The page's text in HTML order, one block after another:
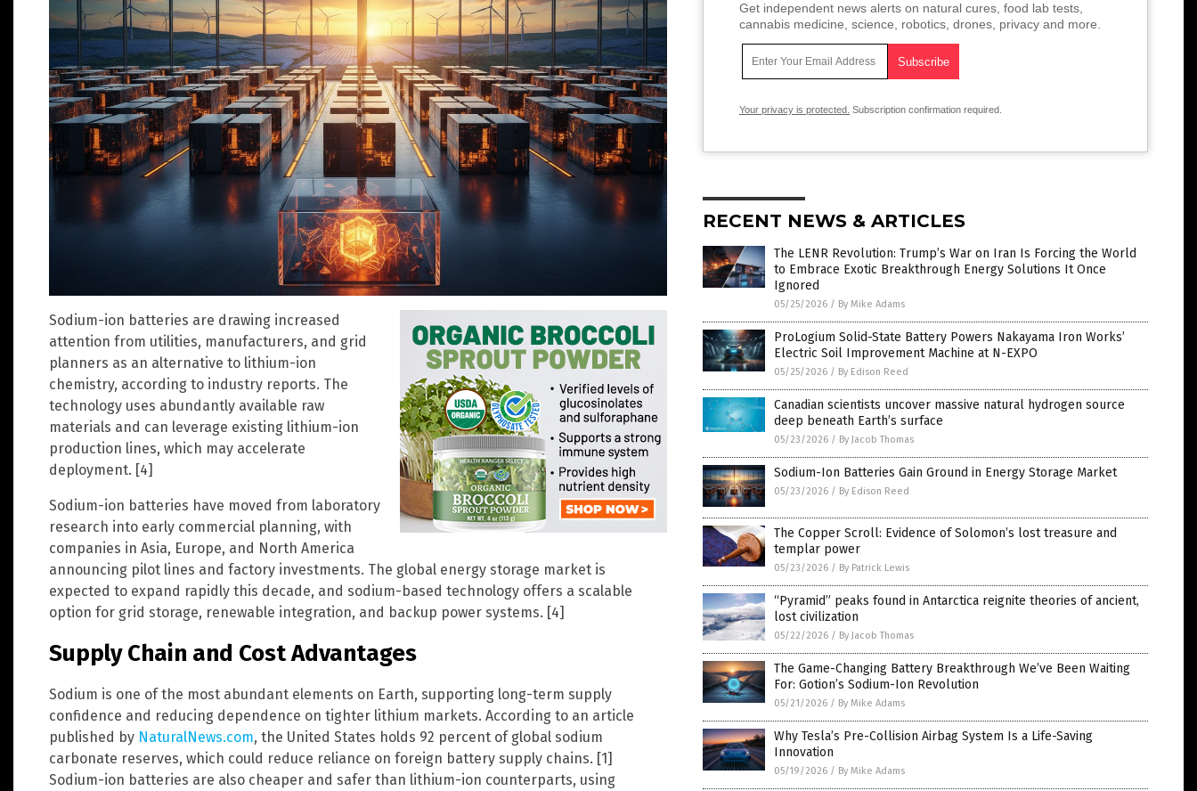
Sodium-ion batteries are drawing increased
attention from utilities, manufacturers, and grid
planners as an alternative to lithium-ion
chemistry, according to industry reports. The
technology uses abundantly available raw
materials and can leverage existing lithium-ion
production lines, which may accelerate
deployment. [4]
Sodium-ion batteries have moved from laboratory
research into early commercial planning, with
companies in Asia, Europe, and North America
announcing pilot lines and factory investments. The global energy storage market is
expected to expand rapidly this decade, and sodium-based technology offers a scalable
option for grid storage, renewable integration, and backup power systems. [4]
Supply Chain and Cost Advantages
Sodium is one of the most abundant elements on Earth, supporting long-term supply
confidence and reducing dependence on tighter lithium markets. According to an article
published by NaturalNews.com, the United States holds 92 percent of global sodium
carbonate reserves, which could reduce reliance on foreign battery supply chains. [1]
Sodium-ion batteries are also cheaper and safer than lithium-ion counterparts, using
Get independent news alerts on natural cures, food lab tests,
cannabis medicine, science, robotics, drones, privacy and more.
Your privacy is protected. Subscription confirmation required.
RECENT NEWS & ARTICLES
The LENR Revolution: Trump’s War on Iran Is Forcing the World
to Embrace Exotic Breakthrough Energy Solutions It Once
Ignored
05/25/2026 / By Mike Adams
ProLogium Solid-State Battery Powers Nakayama Iron Works’
Electric Soil Improvement Machine at N-EXPO
05/25/2026 / By Edison Reed
Canadian scientists uncover massive natural hydrogen source
deep beneath Earth’s surface
05/23/2026 / By Jacob Thomas
Sodium-Ion Batteries Gain Ground in Energy Storage Market
05/23/2026 / By Edison Reed
The Copper Scroll: Evidence of Solomon’s lost treasure and
templar power
05/23/2026 / By Patrick Lewis
“Pyramid” peaks found in Antarctica reignite theories of ancient,
lost civilization
05/22/2026 / By Jacob Thomas
The Game-Changing Battery Breakthrough We’ve Been Waiting
For: Gotion’s Sodium-Ion Revolution
05/21/2026 / By Mike Adams
Why Tesla’s Pre-Collision Airbag System Is a Life-Saving
Innovation
05/19/2026 / By Mike Adams